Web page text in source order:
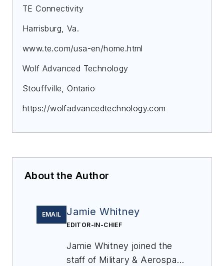
TE Connectivity
Harrisburg, Va.
www.te.com/usa-en/home.html
Wolf Advanced Technology
Stouffville, Ontario
https://wolfadvancedtechnology.com
About the Author
EMAIL Jamie Whitney
EDITOR-IN-CHIEF
Jamie Whitney joined the
staff of Military & Aerospace